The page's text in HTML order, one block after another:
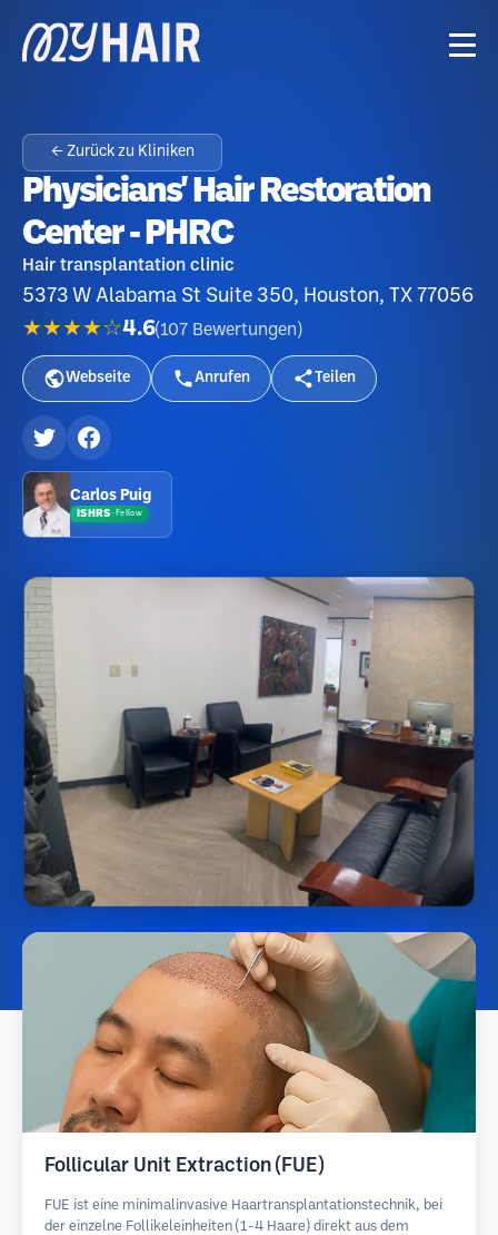
← Zurück zu Kliniken
Physicians' Hair Restoration
Center - PHRC
Hair transplantation clinic
5373 W Alabama St Suite 350, Houston, TX 77056
★★★★☆4.6(107 Bewertungen )
Webseite Anrufen Teilen
Carlos Puig
ISHRS· Fellow
Follicular Unit Extraction (FUE)
FUE ist eine minimalinvasive Haartransplantationstechnik, bei
der einzelne Follikeleinheiten (1-4 Haare) direkt aus dem